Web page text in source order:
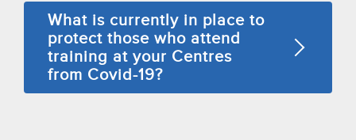
What is currently in place to
protect those who attend
training at your Centres
from Covid-19?